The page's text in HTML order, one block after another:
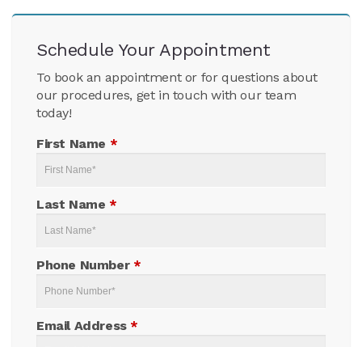
Schedule Your Appointment
To book an appointment or for questions about
our procedures, get in touch with our team
today!
First Name *
Last Name *
Phone Number *
Email Address *